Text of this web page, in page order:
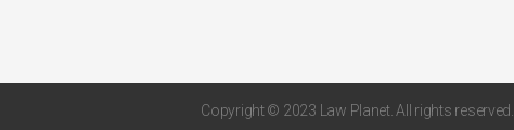
Copyright © 2023 Law Planet. All rights reserved.